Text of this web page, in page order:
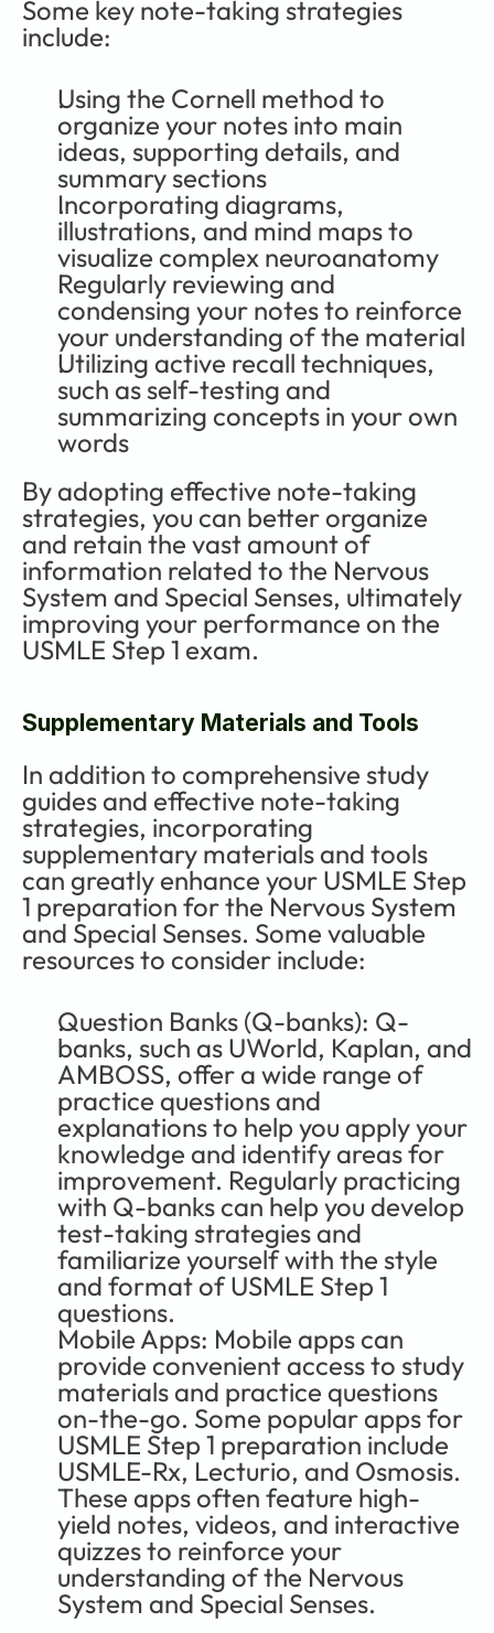
Some key note-taking strategies
include:
Using the Cornell method to
organize your notes into main
ideas, supporting details, and
summary sections
Incorporating diagrams,
illustrations, and mind maps to
visualize complex neuroanatomy
Regularly reviewing and
condensing your notes to reinforce
your understanding of the material
Utilizing active recall techniques,
such as self-testing and
summarizing concepts in your own
words
By adopting effective note-taking
strategies, you can better organize
and retain the vast amount of
information related to the Nervous
System and Special Senses, ultimately
improving your performance on the
USMLE Step 1 exam.
Supplementary Materials and Tools
In addition to comprehensive study
guides and effective note-taking
strategies, incorporating
supplementary materials and tools
can greatly enhance your USMLE Step
1 preparation for the Nervous System
and Special Senses. Some valuable
resources to consider include:
Question Banks (Q-banks): Q-
banks, such as UWorld, Kaplan, and
AMBOSS, offer a wide range of
practice questions and
explanations to help you apply your
knowledge and identify areas for
improvement. Regularly practicing
with Q-banks can help you develop
test-taking strategies and
familiarize yourself with the style
and format of USMLE Step 1
questions.
Mobile Apps: Mobile apps can
provide convenient access to study
materials and practice questions
on-the-go. Some popular apps for
USMLE Step 1 preparation include
USMLE-Rx, Lecturio, and Osmosis.
These apps often feature high-
yield notes, videos, and interactive
quizzes to reinforce your
understanding of the Nervous
System and Special Senses.